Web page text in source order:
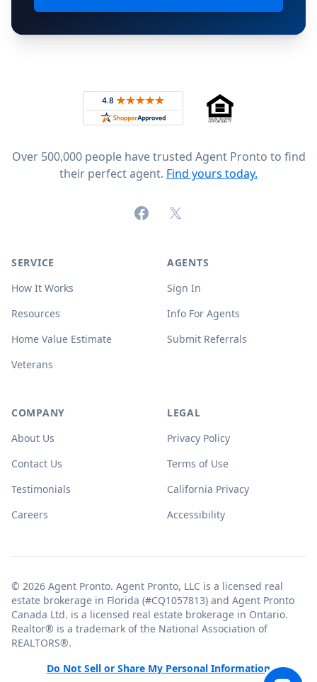
Rated 4.8 out of 5 across 4,344 reviews on
Over 500,000 people have trusted Agent Pronto to find
their perfect agent. Find yours today.
FacebookX (formerly Twitter)
SERVICE
How It Works
Resources
Home Value Estimate
Veterans
AGENTS
Sign In
Info For Agents
Submit Referrals
COMPANY
About Us
Contact Us
Testimonials
Careers
LEGAL
Privacy Policy
Terms of Use
California Privacy
Accessibility
© 2026 Agent Pronto. Agent Pronto, LLC is a licensed real
estate brokerage in Florida (#CQ1057813) and Agent Pronto
Canada Ltd. is a licensed real estate brokerage in Ontario.
Realtor® is a trademark of the National Association of
REALTORS®.
Do Not Sell or Share My Personal Information